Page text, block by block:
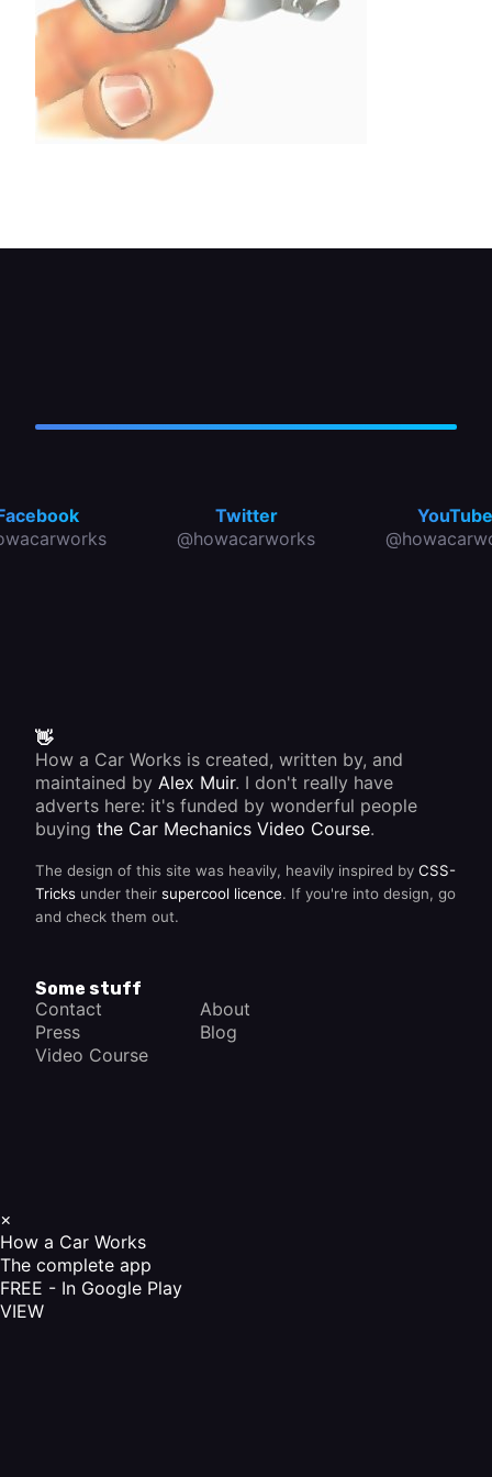
Twitter
@howacarworks
YouTube
👋
How a Car Works is created, written by, and
maintained by Alex Muir. I don't really have
adverts here: it's funded by wonderful people
buying the Car Mechanics Video Course.
The design of this site was heavily, heavily inspired by CSS-
Tricks under their supercool licence. If you're into design, go
and check them out.
Some stuff
Contact
About
Press
Blog
Video Course
×
How a Car Works
The complete app
FREE - In Google Play
VIEW